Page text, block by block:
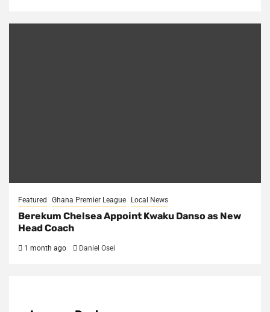
Featured Ghana Premier League Local News
Berekum Chelsea Appoint Kwaku Danso as New
Head Coach
1 month ago Daniel Osei